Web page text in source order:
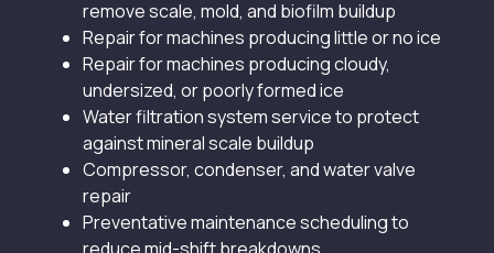
remove scale, mold, and biofilm buildup
Repair for machines producing little or no ice
Repair for machines producing cloudy,
undersized, or poorly formed ice
Water filtration system service to protect
against mineral scale buildup
Compressor, condenser, and water valve
repair
Preventative maintenance scheduling to